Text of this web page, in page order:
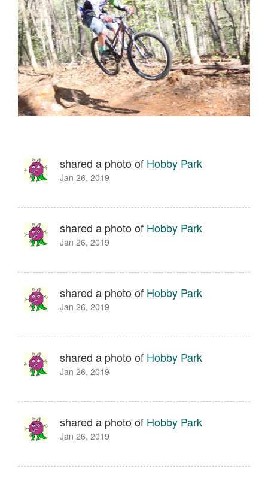
shared a photo of Hobby Park
Jan 26, 2019
shared a photo of Hobby Park
Jan 26, 2019
shared a photo of Hobby Park
Jan 26, 2019
shared a photo of Hobby Park
Jan 26, 2019
shared a photo of Hobby Park
Jan 26, 2019